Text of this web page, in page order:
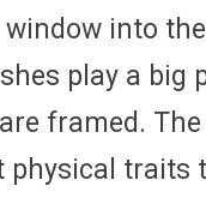
window into
play a big
framed.
physical traits